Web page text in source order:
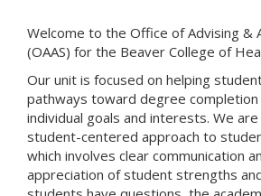
Welcome to the Office of Advising &
(OAAS) for the Beaver College of
Our unit is focused on helping
pathways toward degree
individual goals and interests. We
student-centered approach to
which involves clear communication
appreciation of student strengths